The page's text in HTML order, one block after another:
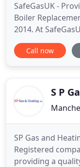
SafeGasUK -
Boiler
2014. At
providing a
customers - large
collaborative,
Call now
S P
SP Gas and
Registered
providing a